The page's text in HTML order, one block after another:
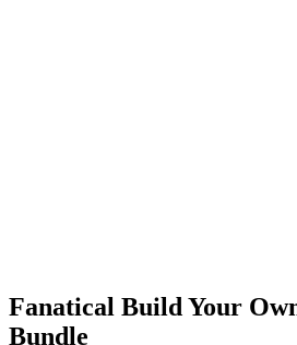
Fanatical Build Your
Bundle